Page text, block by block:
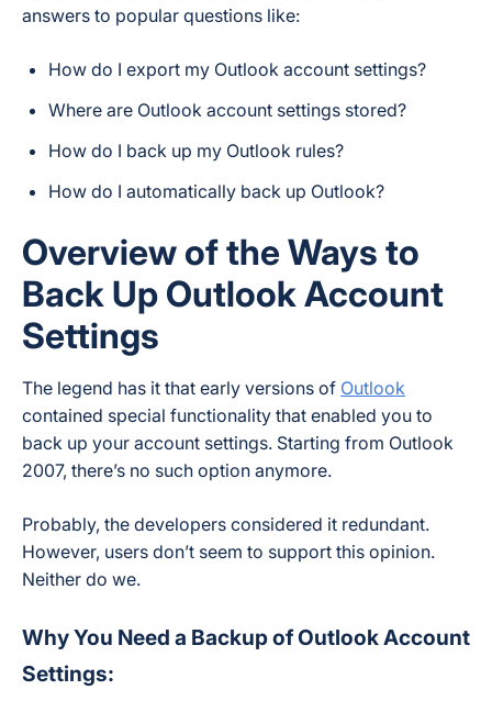
answers to popular questions like:
How do I export my Outlook account settings?
Where are Outlook account settings stored?
How do I back up my Outlook rules?
How do I automatically back up Outlook?
Overview of the Ways to
Back Up Outlook Account
Settings
The legend has it that early versions of Outlook
contained special functionality that enabled you to
back up your account settings. Starting from Outlook
2007, there’s no such option anymore.
Probably, the developers considered it redundant.
However, users don’t seem to support this opinion.
Neither do we.
Why You Need a Backup of Outlook Account
Settings: